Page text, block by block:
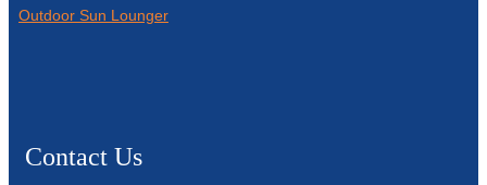
Outdoor Sun Lounger
Contact Us